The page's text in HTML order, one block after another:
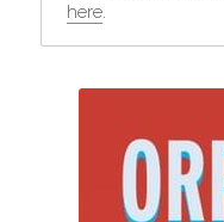
here.